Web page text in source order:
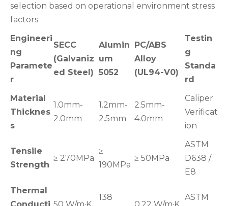
selection based on operational environment stress
factors:
Engineeri
ng
Paramete
r
SECC
(Galvaniz
ed Steel)
Alumin
um
5052
PC/ABS
Alloy
(UL94-V0)
Testin
g
Standa
rd
Material
Thicknes
s
1.0mm-
2.0mm
1.2mm-
2.5mm
2.5mm-
4.0mm
Caliper
Verificat
ion
Tensile
Strength
≥ 270MPa
≥
190MPa
≥ 50MPa
ASTM
D638 /
E8
Thermal
138
ASTM